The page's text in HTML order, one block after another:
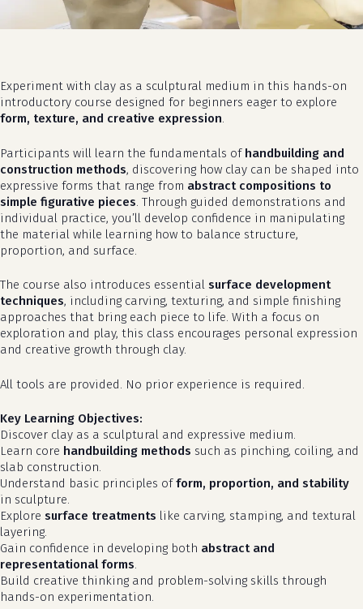
Experiment with clay as a sculptural medium in this hands-on
introductory course designed for beginners eager to explore
form, texture, and creative expression.
Participants will learn the fundamentals of handbuilding and
construction methods, discovering how clay can be shaped into
expressive forms that range from abstract compositions to
simple figurative pieces . Through guided demonstrations and
individual practice, you’ll develop confidence in manipulating
the material while learning how to balance structure,
proportion, and surface.
The course also introduces essential surface development
techniques, including carving, texturing, and simple finishing
approaches that bring each piece to life. With a focus on
exploration and play, this class encourages personal expression
and creative growth through clay.
All tools are provided. No prior experience is required.
Key Learning Objectives:
Discover clay as a sculptural and expressive medium.
Learn core handbuilding methods such as pinching, coiling, and
slab construction.
Understand basic principles ofform, proportion, and stability
in sculpture.
Explore surface treatments like carving, stamping, and textural
layering.
Gain confidence in developing both abstract and
representational forms.
Build creative thinking and problem-solving skills through
hands-on experimentation.